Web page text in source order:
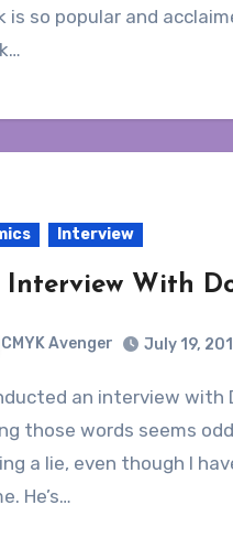
is so popular and
Interview
Interview With
CMYK Avenger July 19,
those words seems
a lie, even though I
He’s…